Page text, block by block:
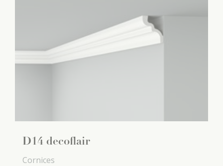
D14 decoflair
Cornices